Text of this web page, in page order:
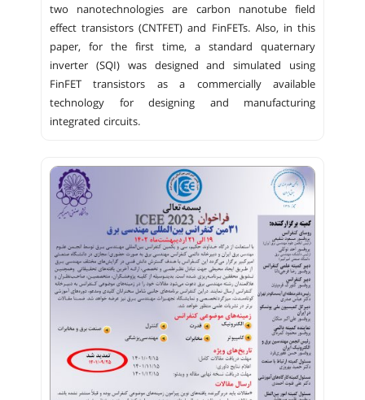
two nanotechnologies are carbon nanotube field
effect transistors (CNTFET) and FinFETs. Also, in this
paper, for the first time, a standard quaternary
inverter (SQI) was designed and simulated using
FinFET transistors as a commercially available
technology for designing and manufacturing
integrated circuits.